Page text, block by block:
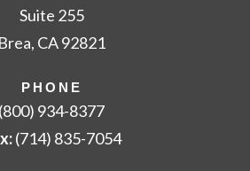
Suite 255
Brea, CA 92821
PHONE
(800) 934-8377
(714) 835-7054